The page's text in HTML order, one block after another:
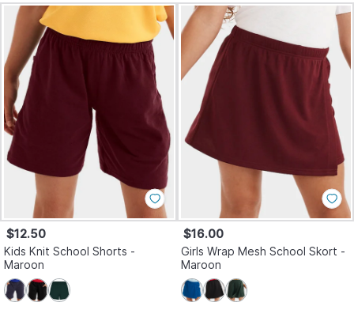
$12.50
Kids Knit School Shorts -
Maroon
$16.00
Girls Wrap Mesh School Skort -
Maroon